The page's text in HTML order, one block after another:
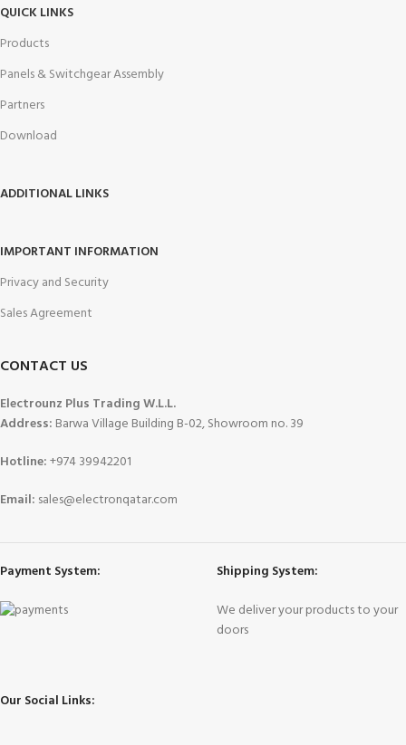
QUICK LINKS
Products
Panels & Switchgear Assembly
Partners
Download
ADDITIONAL LINKS
IMPORTANT INFORMATION
Privacy and Security
Sales Agreement
CONTACT US
Electrounz Plus Trading W.L.L.
Address: Barwa Village Building B-02, Showroom no. 39
Hotline:+974 39942201
Email: sales@electronqatar.com
Payment System:
Shipping System:
We deliver your products to your
doors
Our Social Links: